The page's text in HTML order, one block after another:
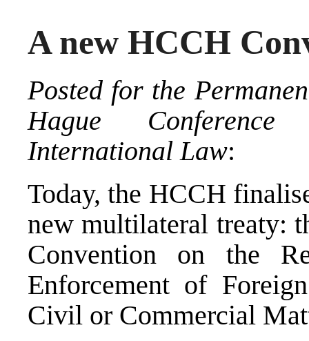
A new HCCH
Posted for the
Hague
International Law:
Today, the HCCH
new multilateral treaty:
Convention on the
Enforcement of
Civil or Commercial